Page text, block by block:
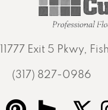
11777 Exit 5 Pkwy,
(317) 827-0986